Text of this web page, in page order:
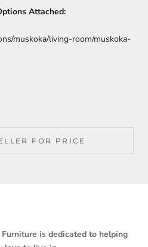
Attached:
muskoka/living-room/muskoka-
FOR PRICE
is dedicated to helping